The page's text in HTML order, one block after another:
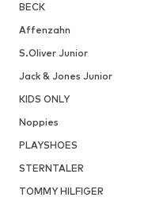
BECK
Affenzahn
S.Oliver Junior
Jack & Jones Junior
KIDS ONLY
Noppies
PLAYSHOES
STERNTALER
TOMMY HILFIGER